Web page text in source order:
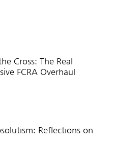
Cross: The Real
FCRA Overhaul
Reflections on